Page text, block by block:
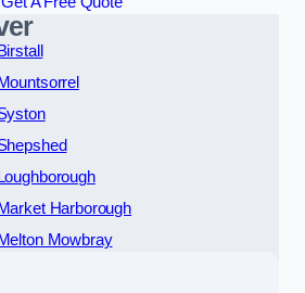
Birstall
Mountsorrel
Loughborough
Market Harborough
Melton Mowbray